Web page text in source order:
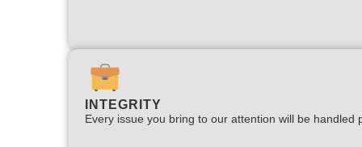
INTEGRITY
Every issue you bring to our attention will be handled